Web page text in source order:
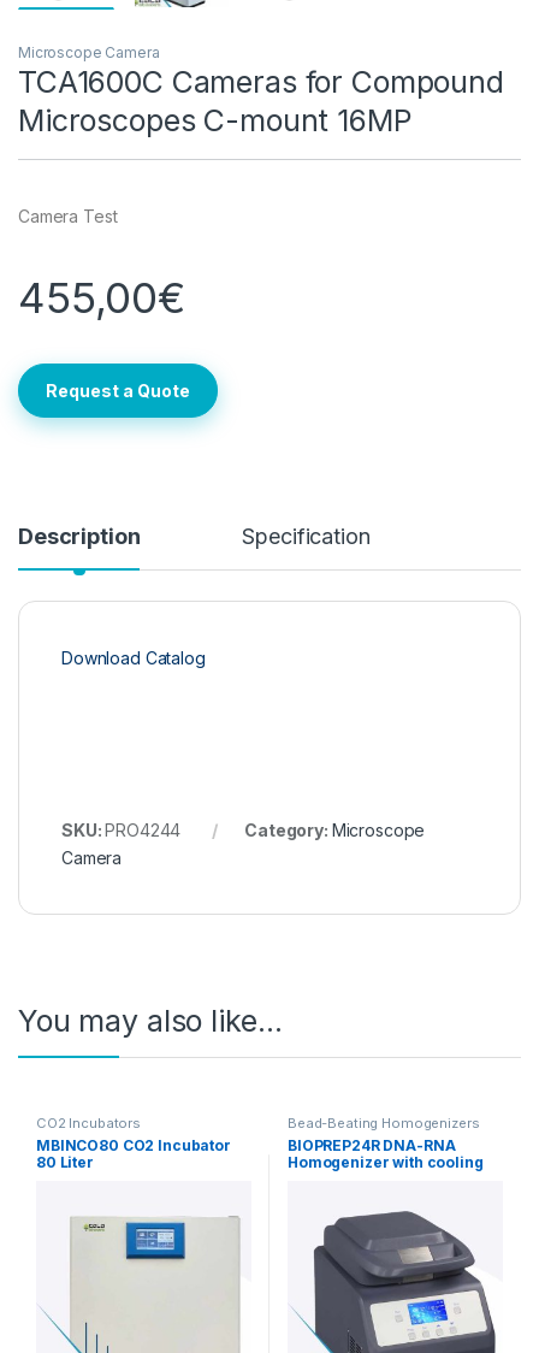
Microscope Camera
TCA1600C Cameras for Compound
Microscopes C-mount 16MP
Camera Test
455,00€
Request a Quote
Description Specification
Download Catalog
SKU:PRO4244 Category: Microscope
Camera
You may also like…
CO2 Incubators
MBINCO80 CO2 Incubator
80 Liter
Bead-Beating Homogenizers
BIOPREP24R DNA-RNA
Homogenizer with cooling